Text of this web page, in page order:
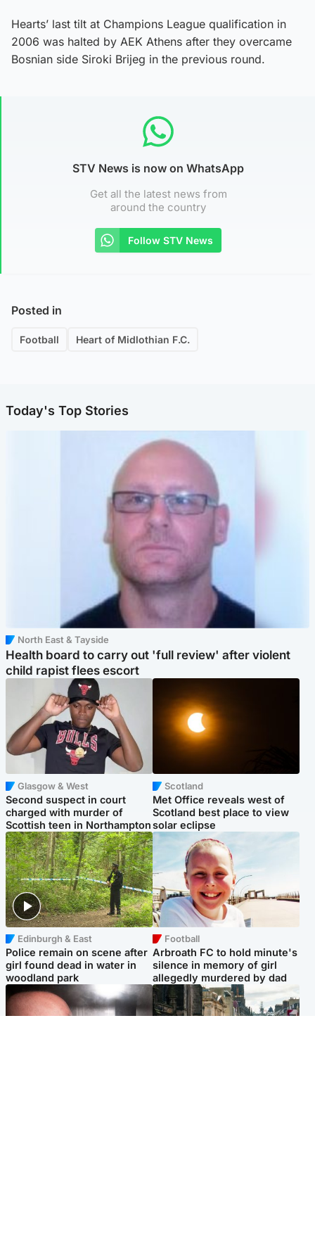
Hearts’ last tilt at Champions League qualification in
2006 was halted by AEK Athens after they overcame
Bosnian side Siroki Brijeg in the previous round.
STV News is now on WhatsApp
Get all the latest news from
around the country
Follow STV News
Posted in
Football Heart of Midlothian F.C.
Today's Top Stories
North East & Tayside
Health board to carry out 'full review' after violent
child rapist flees escort
Glasgow & West
Second suspect in court
charged with murder of
Scottish teen in Northampton
Scotland
Met Office reveals west of
Scotland best place to view
solar eclipse
Edinburgh & East
Police remain on scene after
girl found dead in water in
woodland park
Football
Arbroath FC to hold minute's
silence in memory of girl
allegedly murdered by dad